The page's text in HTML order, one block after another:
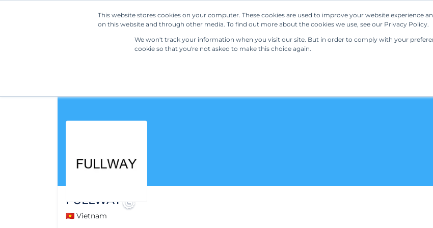
This website stores cookies on your computer. These cookies are used to improve your website experience
on this website and through other media. To find out more about the cookies we use, see our Privacy Policy.
We won't track your information when you visit our site. But in order to comply with your
cookie so that you're not asked to make this choice again.
Our Solutions Resources Regulations
FULLWAY
🇻🇳 Vietnam